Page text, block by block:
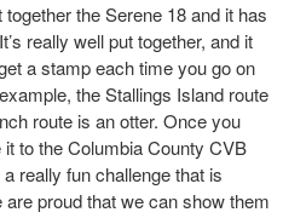
the Serene 18 and it has
really well put together, and it
a stamp each time you go on
the Stallings Island route
route is an otter. Once you
to the Columbia County CVB
really fun challenge that is
proud that we can show them